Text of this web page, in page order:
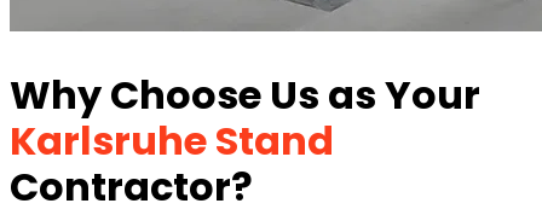
Why Choose Us as Your
Karlsruhe Stand
Contractor?